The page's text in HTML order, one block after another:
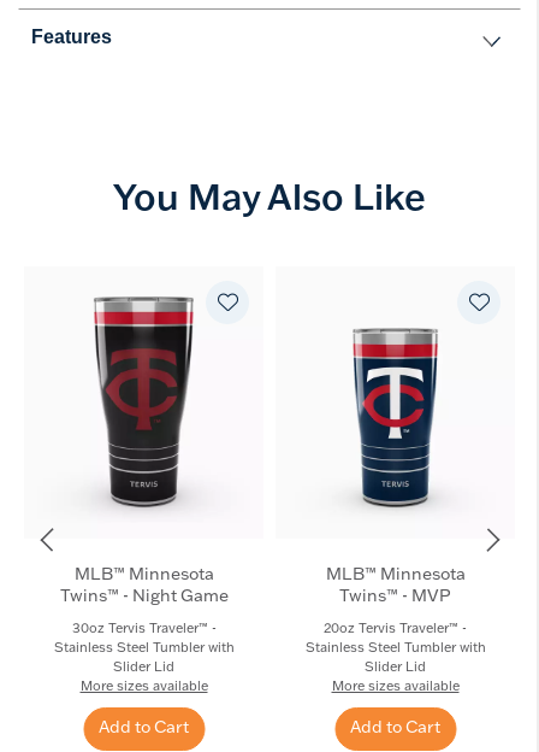
Features
You May Also Like
MLB™ Minnesota
Twins™ - Night Game
30oz Tervis Traveler™ -
Stainless Steel Tumbler with
Slider Lid
More sizes available
Add to Cart
MLB™ Minnesota
Twins™ - MVP
20oz Tervis Traveler™ -
Stainless Steel Tumbler with
Slider Lid
More sizes available
Add to Cart